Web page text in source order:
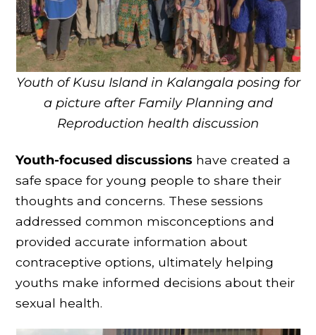
Youth of Kusu Island in Kalangala posing for
a picture after Family Planning and
Reproduction health discussion
Youth-focused discussions have created a
safe space for young people to share their
thoughts and concerns. These sessions
addressed common misconceptions and
provided accurate information about
contraceptive options, ultimately helping
youths make informed decisions about their
sexual health.